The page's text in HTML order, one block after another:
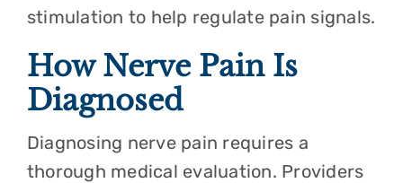
stimulation to help regulate pain signals.
How Nerve Pain Is
Diagnosed
Diagnosing nerve pain requires a
thorough medical evaluation. Providers